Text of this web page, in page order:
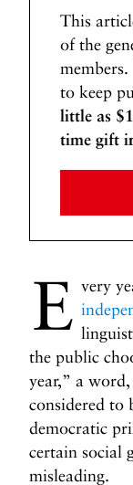
This
of the
to keep
little as
time gift
E very
the public
year,” a
considered to
democratic
certain social
misleading.